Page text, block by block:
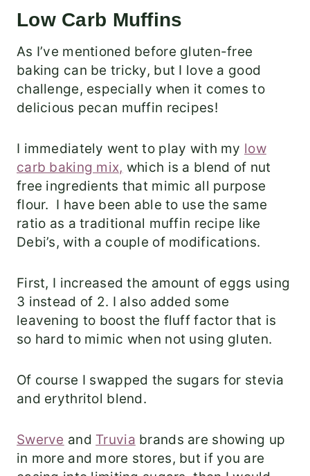
Low Carb Muffins
As I’ve mentioned before gluten-free
baking can be tricky, but I love a good
challenge, especially when it comes to
delicious pecan muffin recipes!
I immediately went to play with my low
carb baking mix, which is a blend of nut
free ingredients that mimic all purpose
flour. I have been able to use the same
ratio as a traditional muffin recipe like
Debi’s, with a couple of modifications.
First, I increased the amount of eggs using
3 instead of 2. I also added some
leavening to boost the fluff factor that is
so hard to mimic when not using gluten.
Of course I swapped the sugars for stevia
and erythritol blend.
Swerve and Truvia brands are showing up
in more and more stores, but if you are